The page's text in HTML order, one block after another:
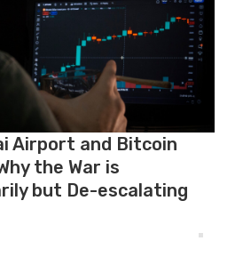
Airport and Bitcoin
the War is
but De-escalating